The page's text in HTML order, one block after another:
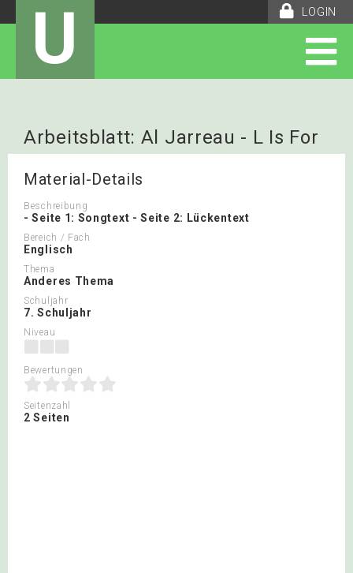
LOGIN
U
Arbeitsblatt: Al Jarreau - L Is For
Lover
Material-Details
Beschreibung
- Seite 1: Songtext - Seite 2: Lückentext
Bereich / Fach
Englisch
Thema
Anderes Thema
Schuljahr
7. Schuljahr
Niveau
Bewertungen
Seitenzahl
2 Seiten